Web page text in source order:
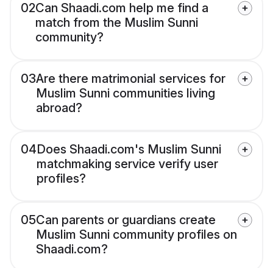
02Can Shaadi.com help me find a
match from the Muslim Sunni
community?
03Are there matrimonial services for
Muslim Sunni communities living
abroad?
04Does Shaadi.com's Muslim Sunni
matchmaking service verify user
profiles?
05Can parents or guardians create
Muslim Sunni community profiles on
Shaadi.com?